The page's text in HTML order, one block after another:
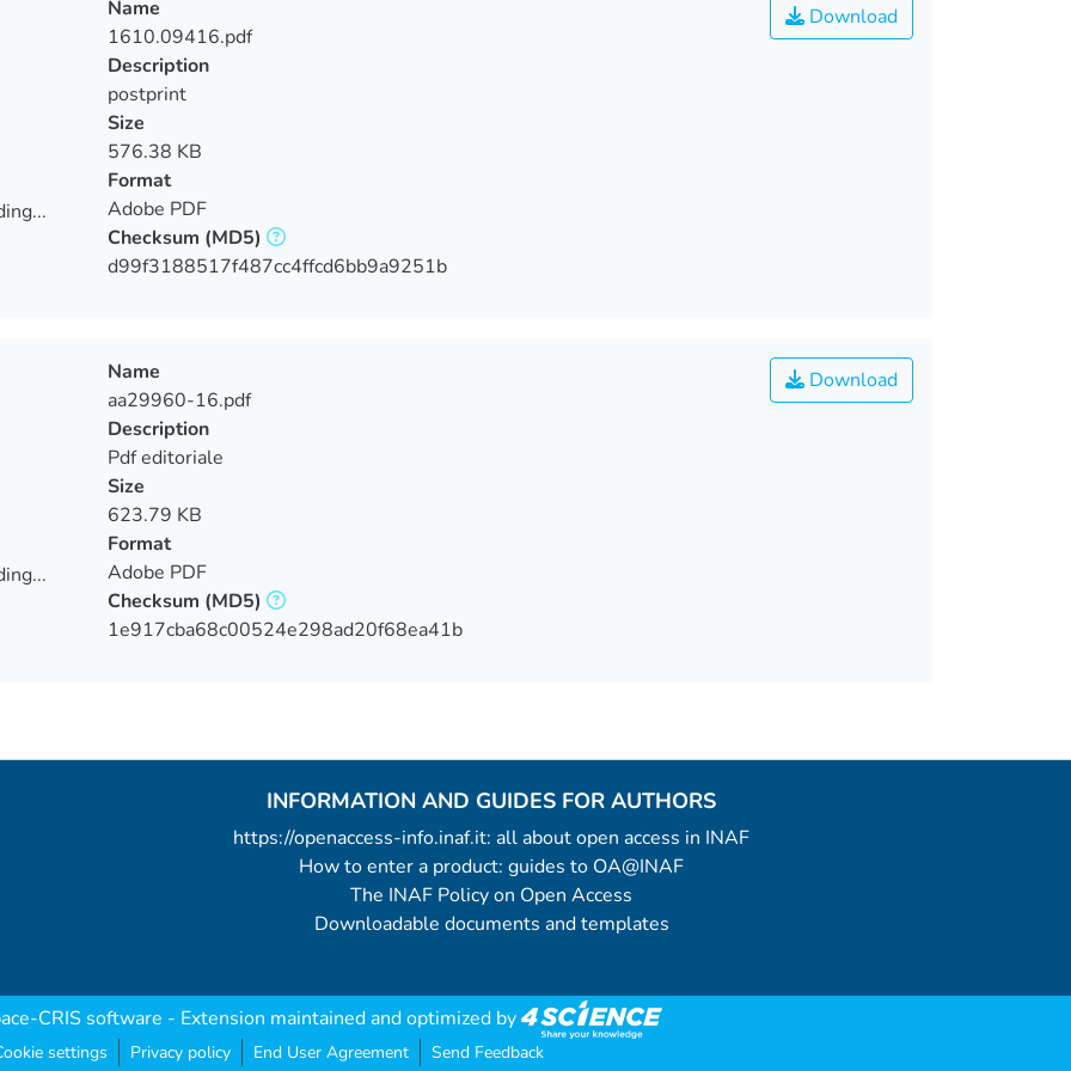
Download
Name
1610.09416.pdf
Description
postprint
Size
576.38 KB
Format
Adobe PDF
Checksum (MD5)
d99f3188517f487cc4ffcd6bb9a9251b
Download
Name
aa29960-16.pdf
Description
Pdf editoriale
Size
623.79 KB
Format
Adobe PDF
Checksum (MD5)
1e917cba68c00524e298ad20f68ea41b
INFORMATION AND GUIDES FOR AUTHORS
https://openaccess-info.inaf.it: all about open access in INAF
How to enter a product: guides to OA@INAF
The INAF Policy on Open Access
Downloadable documents and templates
CRIS software - Extension maintained and optimized by
settings Privacy policy End User Agreement Send Feedback